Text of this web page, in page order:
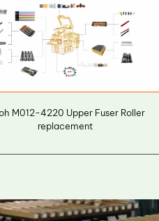
M012-4220 Upper Fuser Roller
replacement